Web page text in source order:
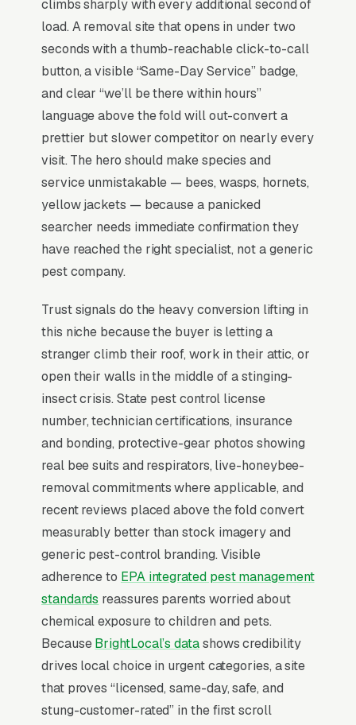
honey bees, they relocate them, often
coordinating with local beekeepers who pay
per healthy colony. Live removal pricing runs
depending on access (eaves, wall cavities,
chimneys), and the 60-90 minute response
window matters because customers have
agitated swarms in their yards. Wasp and
hornet jobs are different work entirely ( per
nest) but get bundled into the same search
behavior. that visibly differentiate “bee
preservation” from “wasp extermination” in
messaging convert eco-conscious
competitors.
Why Professional Web Design
Instead of Building Your Own?
You Run Your Business, We Run Your
Bee Removal is a high-urgency purchase.
When a customer needs service, they are not
browsing leisurely, they are focused. Most bee
removal companies don’t want to manage a
website, they want leads. Building your own
site means dealing with hosting, security
updates, speed optimization, SSL certificates,
and every content change. With our managed
model, all of that is handled by our team. You
tell us what you need changed, and we do it,
climbs sharply with every additional second of
load. A removal site that opens in under two
seconds with a thumb-reachable click-to-call
button, a visible “Same-Day Service” badge,
and clear “we’ll be there within hours”
language above the fold will out-convert a
prettier but slower competitor on nearly every
visit. The hero should make species and
service unmistakable — bees, wasps, hornets,
yellow jackets — because a panicked
searcher needs immediate confirmation they
have reached the right specialist, not a generic
pest company.
Trust signals do the heavy conversion lifting in
this niche because the buyer is letting a
stranger climb their roof, work in their attic, or
open their walls in the middle of a stinging-
insect crisis. State pest control license
number, technician certifications, insurance
and bonding, protective-gear photos showing
real bee suits and respirators, live-honeybee-
removal commitments where applicable, and
recent reviews placed above the fold convert
measurably better than stock imagery and
generic pest-control branding. Visible
adherence to EPA integrated pest management
standards reassures parents worried about
chemical exposure to children and pets.
BecauseBrightLocal’s datashows credibility
drives local choice in urgent categories, a site
that proves “licensed, same-day, safe, and
stung-customer-rated” in the first scroll